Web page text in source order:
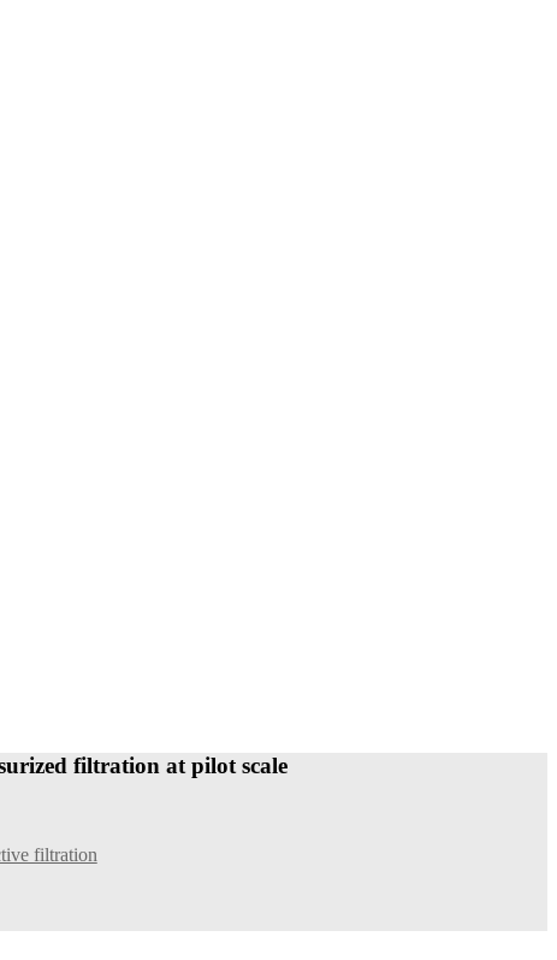
filtration at pilot scale
filtration